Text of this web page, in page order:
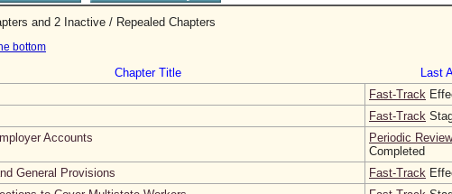
and 2 Inactive / Repealed Chapters
bottom
Chapter Title Last
Fast-Track
Fast-Track
Accounts Periodic Review
Completed
General Provisions Fast-Track